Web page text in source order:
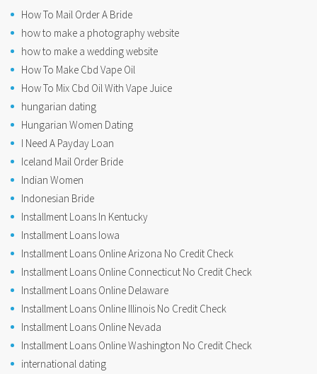
How To Mail Order A Bride
how to make a photography website
how to make a wedding website
How To Make Cbd Vape Oil
How To Mix Cbd Oil With Vape Juice
hungarian dating
Hungarian Women Dating
I Need A Payday Loan
Iceland Mail Order Bride
Indian Women
Indonesian Bride
Installment Loans In Kentucky
Installment Loans Iowa
Installment Loans Online Arizona No Credit Check
Installment Loans Online Connecticut No Credit Check
Installment Loans Online Delaware
Installment Loans Online Illinois No Credit Check
Installment Loans Online Nevada
Installment Loans Online Washington No Credit Check
international dating